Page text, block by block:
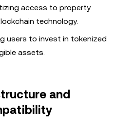
access to property
technology.
users to invest in tokenized
assets.
and